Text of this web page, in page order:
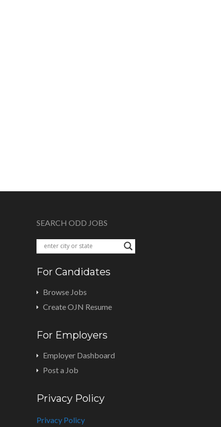
SEARCH ODD JOBS
For Candidates
Browse Jobs
Create OJN Resume
For Employers
Employer Dashboard
Post a Job
Privacy Policy
Privacy Policy